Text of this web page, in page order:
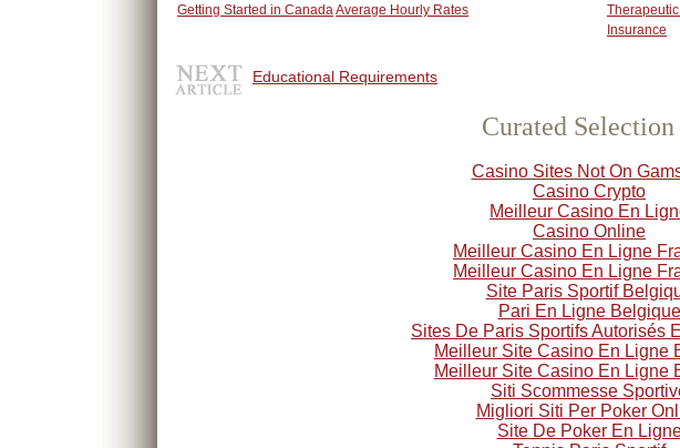
Getting Started in CanadaAverage Hourly Rates
Insurance
Educational Requirements
Curated Selection
Casino Sites Not On
Casino Crypto
Meilleur Casino En
Casino Online
Meilleur Casino En Ligne
Meilleur Casino En Ligne
Site Paris Sportif
Pari En Ligne Belgique
Sites De Paris Sportifs Autorisés
Meilleur Site Casino En Ligne
Meilleur Site Casino En Ligne
Siti Scommesse
Migliori Siti Per Poker
Site De Poker En